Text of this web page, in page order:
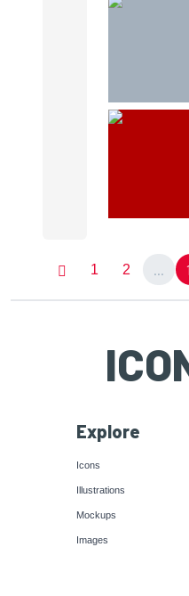
1 2 ...
Explore
Icons
Illustrations
Mockups
Images